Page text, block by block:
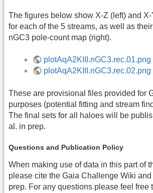
The figures below show X-Z (left) and
for each of the 5 streams, as well as
nGC3 pole-count map (right).
plotAqA2KIII.nGC3.rec.01.png
plotAqA2KIII.nGC3.rec.02.png
These are provisional files provided for
purposes (potential fitting and stream
The final sets for all haloes will be
al. in prep.
Questions and Publication Policy
When making use of data in this part of
please cite the Gaia Challenge Wiki and
prep. For any questions please feel free